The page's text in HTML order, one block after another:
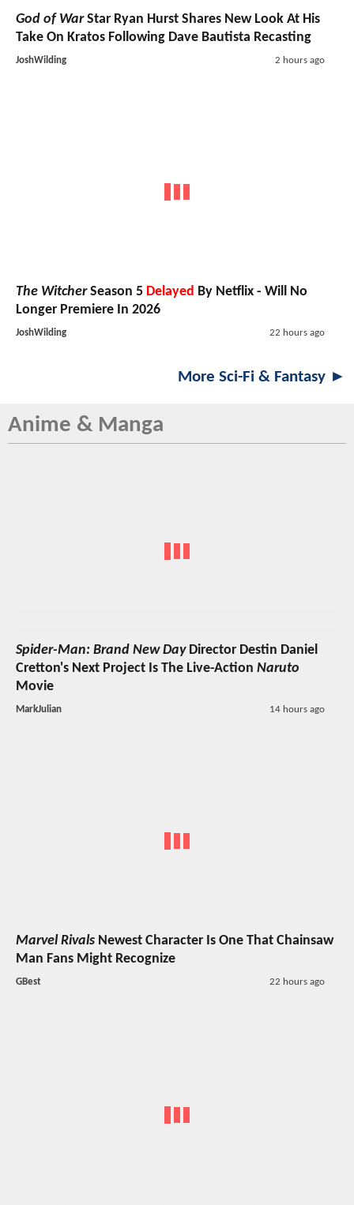
God of WarStar Ryan Hurst Shares New Look At His
Take On Kratos Following Dave Bautista Recasting
JoshWilding 2 hours ago
The WitcherSeason 5 Delayed By Netflix - Will No
Longer Premiere In 2026
JoshWilding 22 hours ago
More Sci-Fi & Fantasy ►
Anime & Manga
Spider-Man: Brand New DayDirector Destin Daniel
Cretton's Next Project Is The Live-Action Naruto
Movie
MarkJulian 14 hours ago
Marvel Rivals Newest Character Is One That Chainsaw
Man Fans Might Recognize
GBest 22 hours ago